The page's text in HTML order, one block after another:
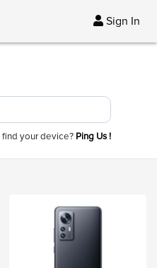
Sign In
find your device? Ping Us !